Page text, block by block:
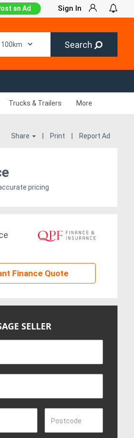
an Ad Sign In
Search
Trucks & Trailers More
Share Print Report Ad
pricing
Finance Quote
SELLER
Postcode